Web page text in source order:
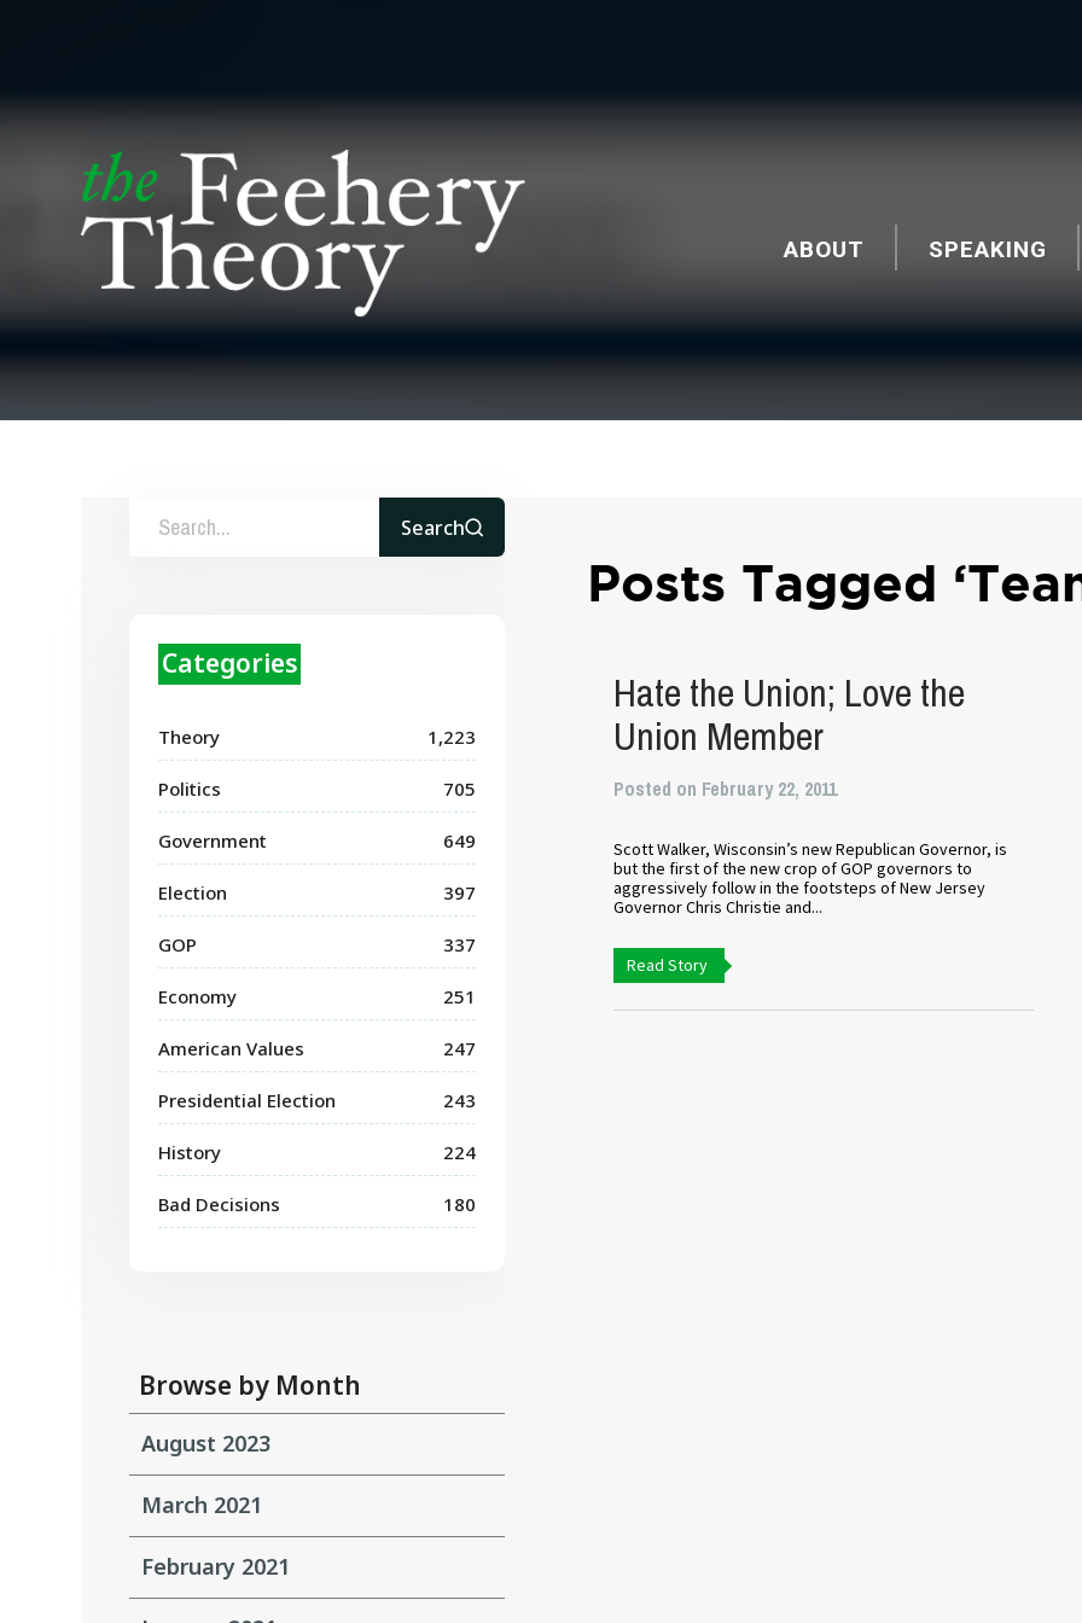
ABOUT SPEAKING
Search
Categories
Theory 1,223
Politics 705
Government 649
Election 397
GOP 337
Economy 251
American Values 247
Presidential Election 243
History 224
Bad Decisions 180
Browse by Month
August 2023
March 2021
February 2021
Posts Tagged
Hate the Union; Love the
Union Member
Posted on February 22, 2011
Scott Walker, Wisconsin’s new Republican Governor, is
but the first of the new crop of GOP governors to
aggressively follow in the footsteps of New Jersey
Governor Chris Christie and...
Read Story